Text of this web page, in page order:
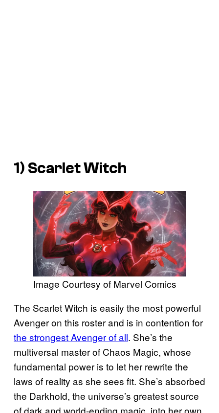
1) Scarlet Witch
Image Courtesy of Marvel Comics
The Scarlet Witch is easily the most powerful
Avenger on this roster and is in contention for
the strongest Avenger of all. She’s the
multiversal master of Chaos Magic, whose
fundamental power is to let her rewrite the
laws of reality as she sees fit. She’s absorbed
the Darkhold, the universe’s greatest source
of dark and world-ending magic, into her own